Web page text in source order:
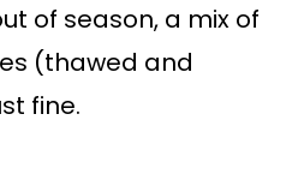
of season, a mix of
(thawed and
fine.